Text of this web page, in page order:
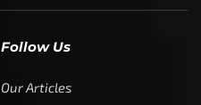
Follow Us
Our Articles